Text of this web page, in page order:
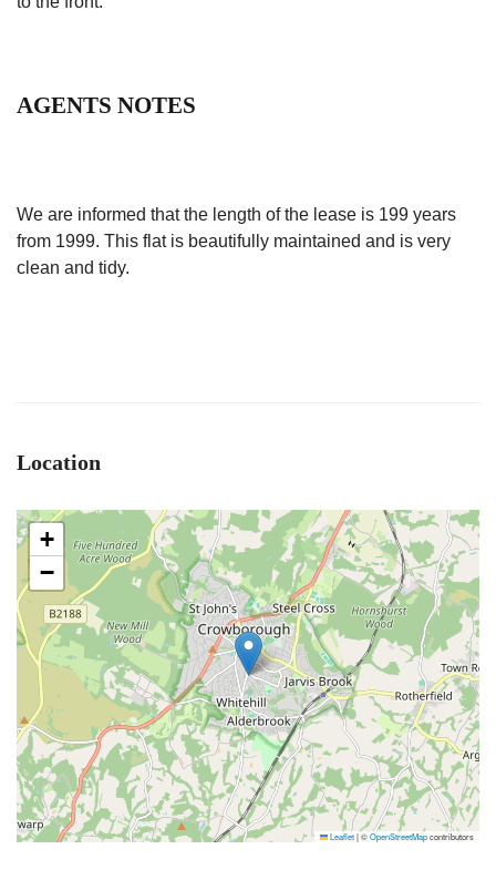
AGENTS NOTES
We are informed that the length of the lease is 199 years
from 1999. This flat is beautifully maintained and is very
clean and tidy.
Location
+
−
Leaflet|©OpenStreetMapcontributors